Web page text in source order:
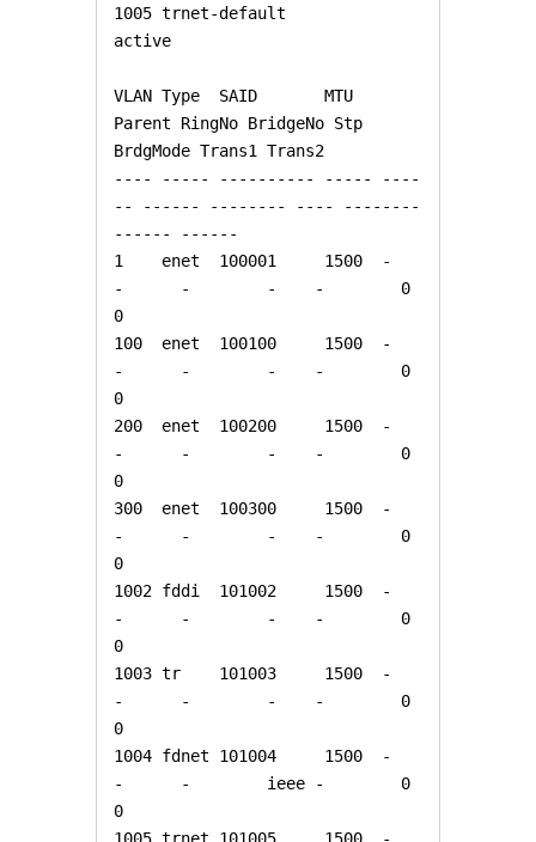
1005 trnet-default
active
VLAN Type  SAID       MTU
Parent RingNo BridgeNo Stp
BrdgMode Trans1 Trans2
---- ----- ---------- ----- ----
-- ------ -------- ---- --------
------ ------
1    enet  100001     1500  -
-      -        -    -        0
0
100  enet  100100     1500  -
-      -        -    -        0
0
200  enet  100200     1500  -
-      -        -    -        0
0
300  enet  100300     1500  -
-      -        -    -        0
0
1002 fddi  101002     1500  -
-      -        -    -        0
0
1003 tr    101003     1500  -
-      -        -    -        0
0
1004 fdnet 101004     1500  -
-      -        ieee -        0
0